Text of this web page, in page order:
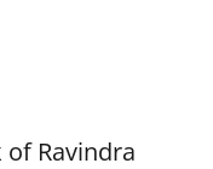
Ravindra